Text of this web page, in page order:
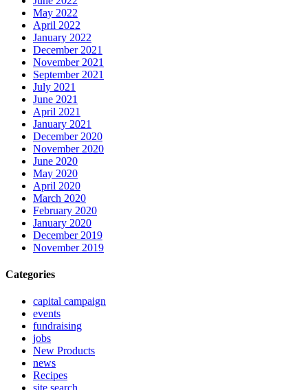
May 2022
April 2022
January 2022
December 2021
November 2021
September 2021
July 2021
June 2021
April 2021
January 2021
December 2020
November 2020
June 2020
May 2020
April 2020
March 2020
February 2020
January 2020
December 2019
November 2019
Categories
capital campaign
events
fundraising
jobs
New Products
news
Recipes